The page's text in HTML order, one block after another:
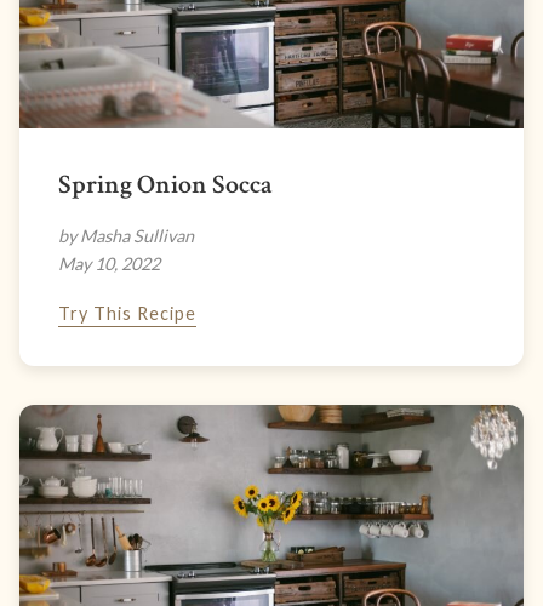
Spring Onion Socca
by Masha Sullivan
May 10, 2022
Try This Recipe